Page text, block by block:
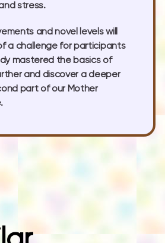
stress.
and novel levels will
a challenge for participants
mastered the basics of
and discover a deeper
part of our Mother